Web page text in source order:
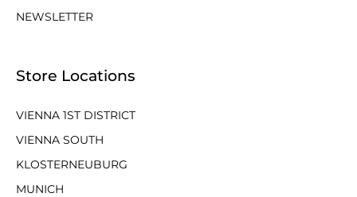
NEWSLETTER
Store Locations
VIENNA 1ST DISTRICT
VIENNA SOUTH
KLOSTERNEUBURG
MUNICH